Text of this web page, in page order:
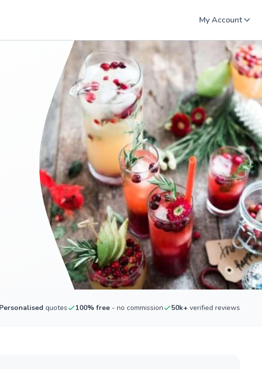
My Account
Personalised quotes 100% free - no commission 50k+ verified reviews